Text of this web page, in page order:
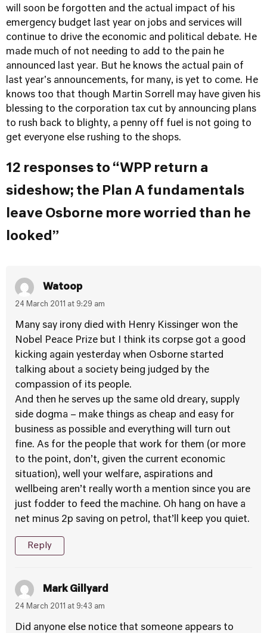
will soon be forgotten and the actual impact of his
emergency budget last year on jobs and services will
continue to drive the economic and political debate. He
made much of not needing to add to the pain he
announced last year. But he knows the actual pain of
last year's announcements, for many, is yet to come. He
knows too that though Martin Sorrell may have given his
blessing to the corporation tax cut by announcing plans
to rush back to blighty, a penny off fuel is not going to
get everyone else rushing to the shops.
12 responses to “WPP return a
sideshow; the Plan A fundamentals
leave Osborne more worried than he
looked”
Watoop
24 March 2011 at 9:29 am
Many say irony died with Henry Kissinger won the
Nobel Peace Prize but I think its corpse got a good
kicking again yesterday when Osborne started
talking about a society being judged by the
compassion of its people.
And then he serves up the same old dreary, supply
side dogma – make things as cheap and easy for
business as possible and everything will turn out
fine. As for the people that work for them (or more
to the point, don’t, given the current economic
situation), well your welfare, aspirations and
wellbeing aren’t really worth a mention since you are
just fodder to feed the machine. Oh hang on have a
net minus 2p saving on petrol, that’ll keep you quiet.
Reply
Mark Gillyard
24 March 2011 at 9:43 am
Did anyone else notice that someone appears to